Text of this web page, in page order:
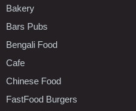
Bakery
Bars Pubs
Bengali Food
Cafe
Chinese Food
FastFood Burgers